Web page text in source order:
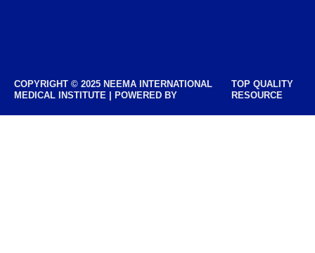
COPYRIGHT © 2025 NEEMA INTERNATIONAL
MEDICAL INSTITUTE | POWERED BY
TOP QUALITY
RESOURCE